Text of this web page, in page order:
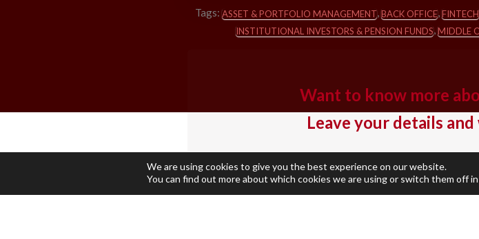
Tags:ASSET & PORTFOLIO MANAGEMENT,BACK OFFICE,FINTECH
INSTITUTIONAL INVESTORS & PENSION FUNDS,MIDDLE
Want to know more
Leave your details
Business Email
We are using cookies to give you the best experience on our website.
You can find out more about which cookies we are using or switch them off in